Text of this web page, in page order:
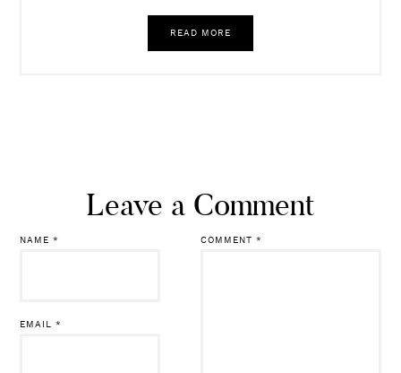
READ MORE
Leave a Comment
COMMENT *
NAME*
EMAIL*